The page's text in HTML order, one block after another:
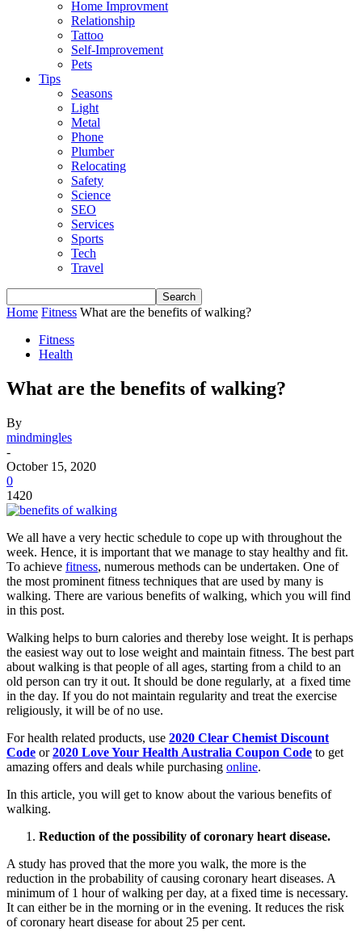
Home Improvment
Relationship
Tattoo
Self-Improvement
Pets
Tips
Seasons
Light
Metal
Phone
Plumber
Relocating
Safety
Science
SEO
Services
Sports
Tech
Travel
Home Fitness What are the benefits of walking?
Fitness
Health
What are the benefits of walking?
By
mindmingles
-
October 15, 2020
0
1420
We all have a very hectic schedule to cope up with throughout the
week. Hence, it is important that we manage to stay healthy and fit.
To achieve fitness, numerous methods can be undertaken. One of
the most prominent fitness techniques that are used by many is
walking. There are various benefits of walking, which you will find
in this post.
Walking helps to burn calories and thereby lose weight. It is perhaps
the easiest way out to lose weight and maintain fitness. The best part
about walking is that people of all ages, starting from a child to an
old person can try it out. It should be done regularly, at a fixed time
in the day. If you do not maintain regularity and treat the exercise
religiously, it will be of no use.
For health related products, use 2020 Clear Chemist Discount
Code or2020 Love Your Health Australia Coupon Code to get
amazing offers and deals while purchasing online.
In this article, you will get to know about the various benefits of
walking.
Reduction of the possibility of coronary heart disease.
A study has proved that the more you walk, the more is the
reduction in the probability of causing coronary heart diseases. A
minimum of 1 hour of walking per day, at a fixed time is necessary.
It can either be in the morning or in the evening. It reduces the risk
of coronary heart disease for about 25 per cent.